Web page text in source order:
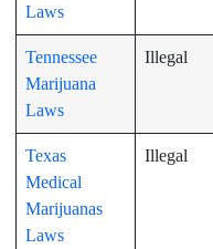
Laws
Tennessee
Marijuana
Laws
Illegal
Texas
Medical
Marijuanas
Laws
Illegal